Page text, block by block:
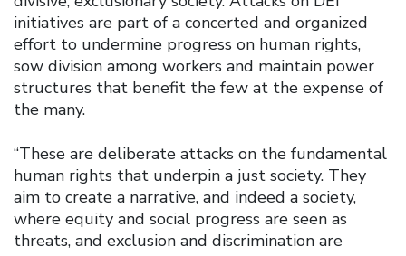
initiatives are part of a concerted and organized
effort to undermine progress on human rights,
sow division among workers and maintain power
structures that benefit the few at the expense of
the many.
“These are deliberate attacks on the fundamental
human rights that underpin a just society. They
aim to create a narrative, and indeed a society,
where equity and social progress are seen as
threats, and exclusion and discrimination are